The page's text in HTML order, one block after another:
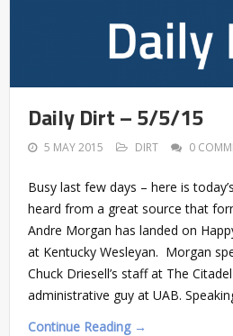
Daily Dirt – 5/5/15
5 MAY 2015 DIRT 0
Busy last few days – here is
heard from a great source that
Andre Morgan has landed on
at Kentucky Wesleyan. Morgan
Chuck Driesell’s staff at The
administrative guy at UAB.
Continue Reading →